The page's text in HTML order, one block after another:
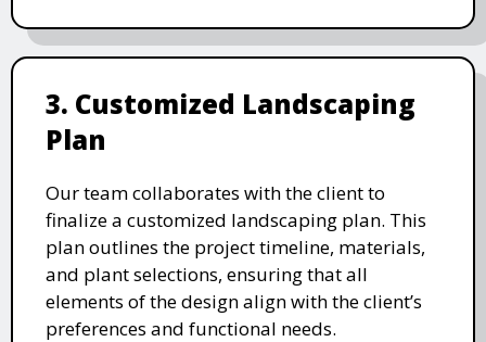
3. Customized Landscaping
Plan
Our team collaborates with the client to
finalize a customized landscaping plan. This
plan outlines the project timeline, materials,
and plant selections, ensuring that all
elements of the design align with the client’s
preferences and functional needs.